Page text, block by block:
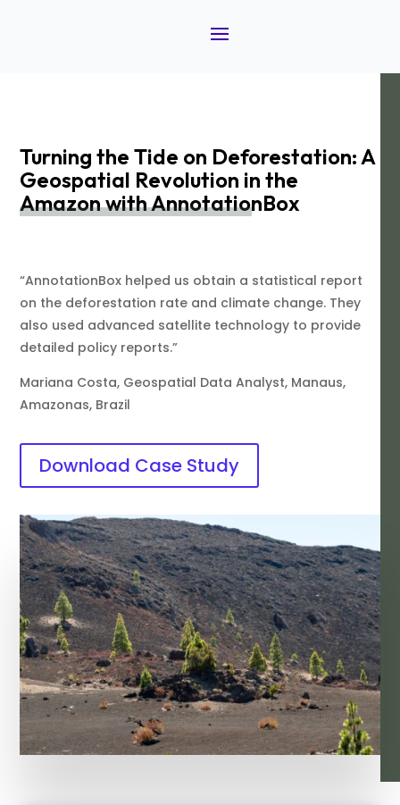
Turning the Tide on Deforestation: A
Geospatial Revolution in the
Amazon with AnnotationBox
“AnnotationBox helped us obtain a statistical report
on the deforestation rate and climate change. They
also used advanced satellite technology to provide
detailed policy reports.”
Mariana Costa, Geospatial Data Analyst, Manaus,
Amazonas, Brazil
Download Case Study